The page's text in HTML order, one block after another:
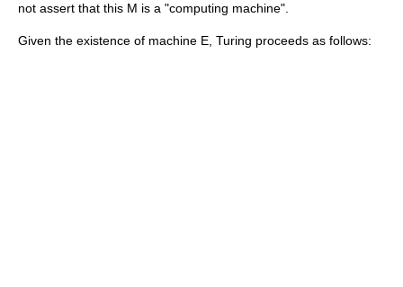
not assert that this M is a "computing machine".
Given the existence of machine E, Turing proceeds as follows: